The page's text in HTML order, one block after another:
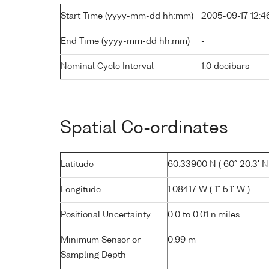
Start Time (yyyy-mm-dd hh:mm) 2005-09-17
End Time (yyyy-mm-dd hh:mm) -
Nominal Cycle Interval 1.0 decibars
Spatial Co-ordinates
Latitude 60.33900 N ( 60° 20.3' N
Longitude 1.08417 W ( 1° 5.1' W )
Positional Uncertainty 0.0 to 0.01 n.miles
Minimum Sensor or
Sampling Depth
0.99 m